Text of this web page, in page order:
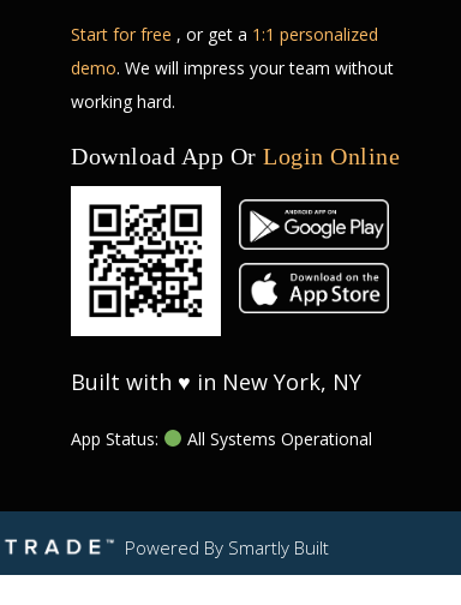
Start for free , or get a 1:1 personalized
demo. We will impress your team without
working hard.
Download App OrLogin Online
Built with ♥ in New York, NY
App Status: All Systems Operational
Powered By Smartly Built